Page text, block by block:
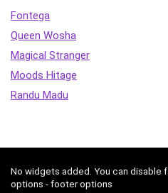
Fontega
Queen Wosha
Magical Stranger
Moods Hitage
Randu Madu
No widgets added. You can disable
options - footer options